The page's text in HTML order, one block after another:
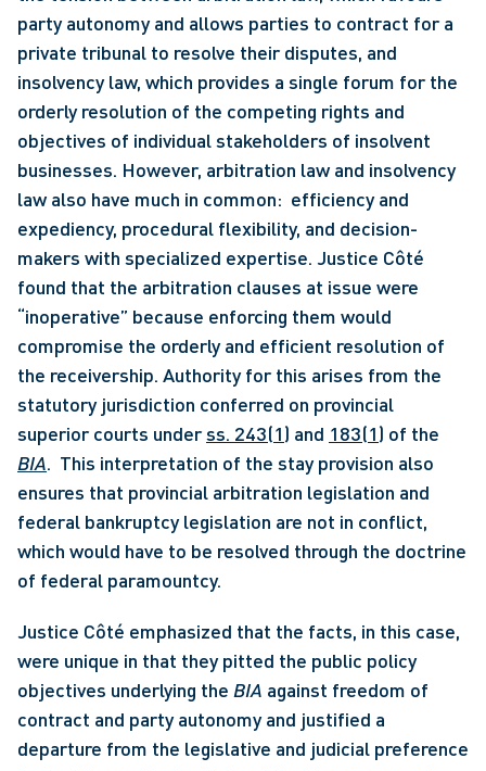
party autonomy and allows parties to contract for a
private tribunal to resolve their disputes, and
insolvency law, which provides a single forum for the
orderly resolution of the competing rights and
objectives of individual stakeholders of insolvent
businesses. However, arbitration law and insolvency
law also have much in common:  efficiency and
expediency, procedural flexibility, and decision-
makers with specialized expertise. Justice Côté
found that the arbitration clauses at issue were
“inoperative” because enforcing them would
compromise the orderly and efficient resolution of
the receivership. Authority for this arises from the
statutory jurisdiction conferred on provincial
superior courts under ss. 243(1) and 183(1)
BIA.  This interpretation of the stay provision also
ensures that provincial arbitration legislation and
federal bankruptcy legislation are not in conflict,
which would have to be resolved through the doctrine
of federal paramountcy.
Justice Côté emphasized that the facts, in this case,
were unique in that they pitted the public policy
objectives underlying the BIA against freedom of
contract and party autonomy and justified a
departure from the legislative and judicial preference